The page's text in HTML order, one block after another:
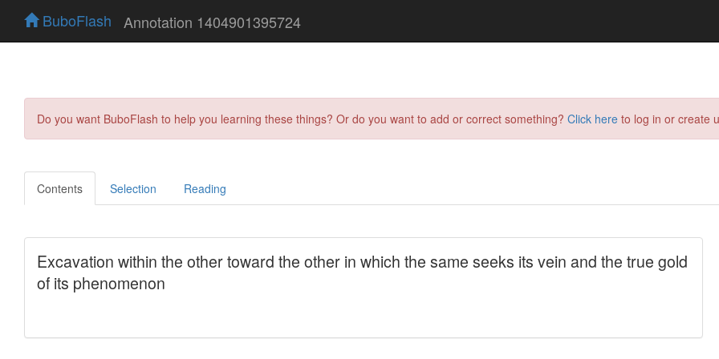
BuboFlash Annotation 1404901395724
Do you want BuboFlash to help you learning these things? Or do you want to add or correct something? Click here to log in or create
Contents Selection Reading